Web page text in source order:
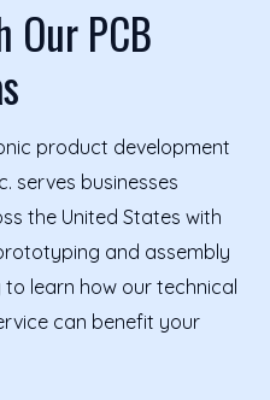
Our PCB
product development
serves businesses
the United States with
and assembly
to learn how our technical
can benefit your